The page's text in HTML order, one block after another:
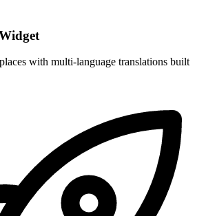
with multi-language translations built